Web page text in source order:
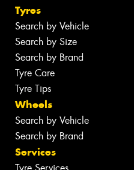
Tyres
Search by Vehicle
Search by Size
Search by Brand
Tyre Care
Tyre Tips
Wheels
Search by Vehicle
Search by Brand
Services